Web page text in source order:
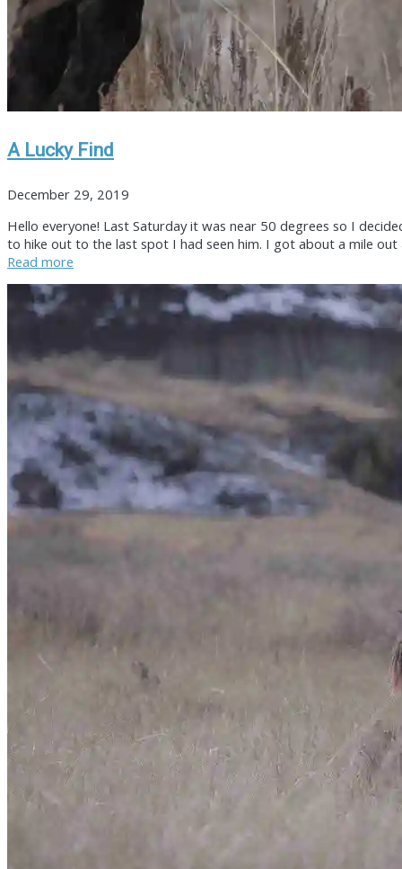
A Lucky Find
December 29, 2019
Hello everyone! Last Saturday it was near 50 degrees so I
to hike out to the last spot I had seen him. I got about a mile
Read more